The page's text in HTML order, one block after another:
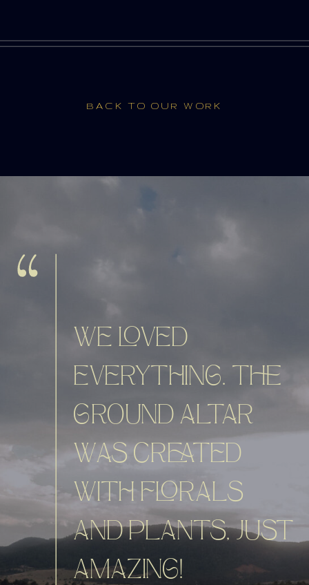
BACK TO OUR WORK
WE LOVED
EVERYTHING. THE
GROUND ALTAR
WAS CREATED
WITH FLORALS
AND PLANTS, JUST
AMAZING!